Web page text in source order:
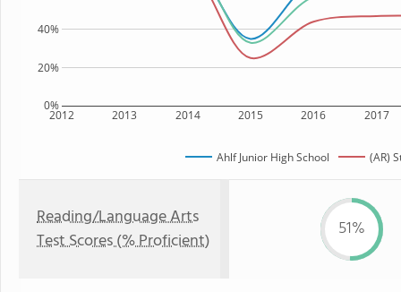
2012 2013 2014 2015 2016 2017
0%
20%
40%
Ahlf Junior High School (AR)
Reading/Language Arts
Test Scores (% Proficient)
51%